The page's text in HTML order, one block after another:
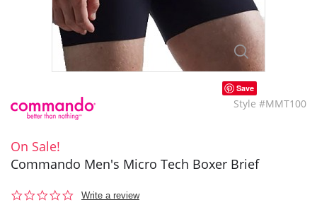
Save
Style #MMT100
On Sale!
Commando Men's Micro Tech Boxer Brief
0.0
Write a review